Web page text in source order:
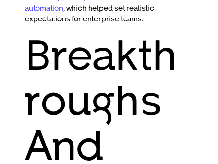
automation, which helped set realistic
expectations for enterprise teams.
Breakth
roughs
And